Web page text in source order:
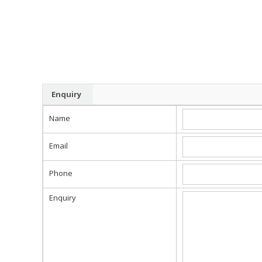
Enquiry
Name
Email
Phone
Enquiry